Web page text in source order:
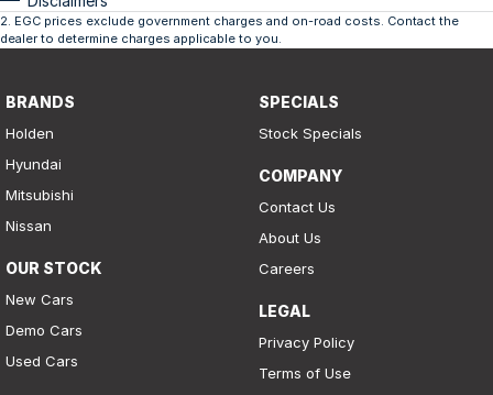
2 EGC prices exclude government charges and on-road costs. Contact the
dealer to determine charges applicable to you.
BRANDS
Holden
Hyundai
Mitsubishi
Nissan
OUR STOCK
New Cars
Demo Cars
Used Cars
SPECIALS
Stock Specials
COMPANY
Contact Us
About Us
Careers
LEGAL
Privacy Policy
Terms of Use